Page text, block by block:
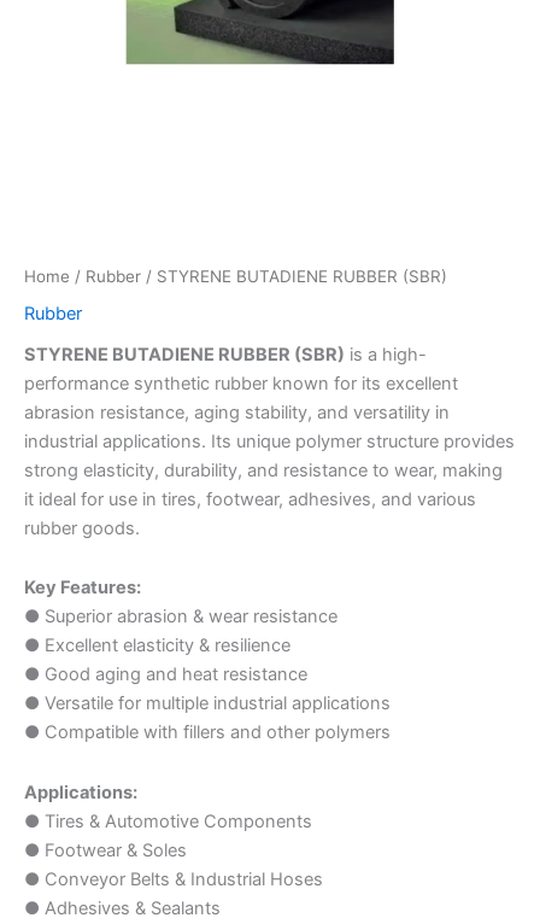
Home / Rubber / STYRENE BUTADIENE RUBBER (SBR)
Rubber
STYRENE BUTADIENE RUBBER (SBR) is a high-
performance synthetic rubber known for its excellent
abrasion resistance, aging stability, and versatility in
industrial applications. Its unique polymer structure provides
strong elasticity, durability, and resistance to wear, making
it ideal for use in tires, footwear, adhesives, and various
rubber goods.
Key Features:
● Superior abrasion & wear resistance
● Excellent elasticity & resilience
● Good aging and heat resistance
● Versatile for multiple industrial applications
● Compatible with fillers and other polymers
Applications:
● Tires & Automotive Components
● Footwear & Soles
● Conveyor Belts & Industrial Hoses
● Adhesives & Sealants